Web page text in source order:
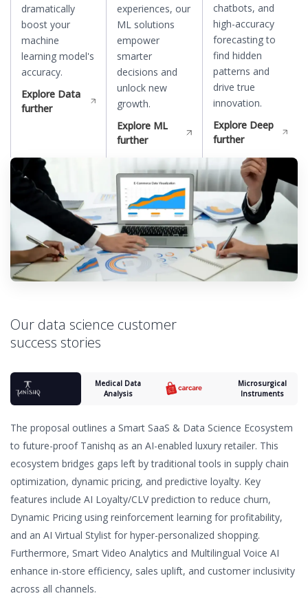
dramatically
boost your
machine
learning model's
accuracy.
Explore Data
further
experiences, our
ML solutions
empower
smarter
decisions and
unlock new
growth.
Explore ML
further
chatbots, and
high-accuracy
forecasting to
find hidden
patterns and
drive true
innovation.
Explore Deep
further
Our data science customer
success stories
Medical Data
Analysis
Microsurgical
Instruments
The proposal outlines a Smart SaaS & Data Science Ecosystem
to future-proof Tanishq as an AI-enabled luxury retailer. This
ecosystem bridges gaps left by traditional tools in supply chain
optimization, dynamic pricing, and predictive loyalty. Key
features include AI Loyalty/CLV prediction to reduce churn,
Dynamic Pricing using reinforcement learning for profitability,
and an AI Virtual Stylist for hyper-personalized shopping.
Furthermore, Smart Video Analytics and Multilingual Voice AI
enhance in-store efficiency, sales uplift, and customer inclusivity
across all channels.